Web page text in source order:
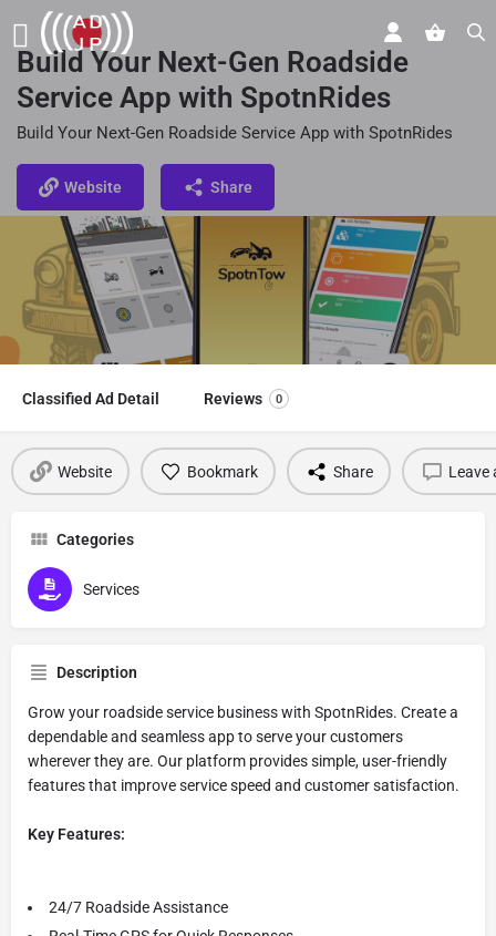
Build Your Next-Gen Roadside
Service App with SpotnRides
Build Your Next-Gen Roadside Service App with SpotnRides
Website Share
Classified Ad Detail Reviews 0
Website Bookmark Share Leave
Categories
Services
Description
Grow your roadside service business with SpotnRides. Create a
dependable and seamless app to serve your customers
wherever they are. Our platform provides simple, user-friendly
features that improve service speed and customer satisfaction.
Key Features:
24/7 Roadside Assistance